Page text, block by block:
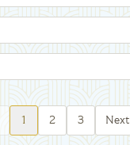
1 2 3 Next